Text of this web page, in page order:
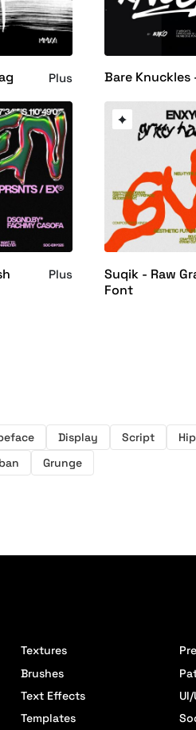
Plus Bare Knuckles
Plus
Suqik - Raw
Font
Display Script
Grunge
Textures
Brushes
Text Effects
Templates